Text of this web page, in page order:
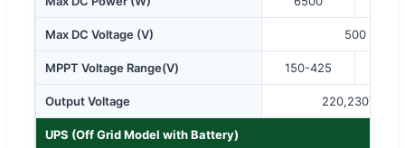
Max DC Voltage (V) 500
MPPT Voltage Range(V) 150-425
Output Voltage 220,230Vac
UPS (Off Grid Model with Battery)